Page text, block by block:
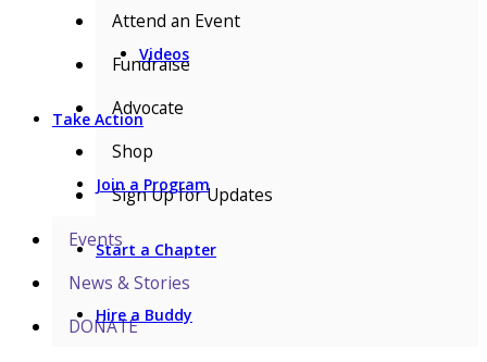
Videos
Take Action
Join a Program
Start a Chapter
Hire a Buddy
Attend an Event
Fundraise
Advocate
Shop
Sign Up for Updates
Events
News & Stories
DONATE